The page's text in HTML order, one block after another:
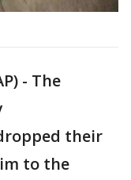
- The
their
to the